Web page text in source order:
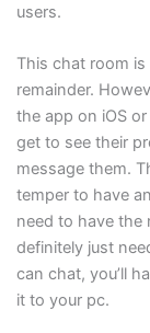
users.
This chat room
remainder.
the app on iOS
get to see their
message them.
temper to have
need to have the
definitely just
can chat, you’ll
it to your pc.